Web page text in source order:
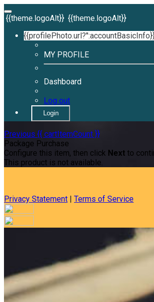
{{theme.logoAlt}} {{theme.logoAlt}}
MY PROFILE
Dashboard
Log out
Login
Previous {{ cartItemCount }}
Package Purchase
Configure this item, then click Next to
This product is not available.
Privacy Statement | Terms of Service
Your email has been submitted. If that
our system, you should receive a recovery
shortly. If you do not receive an email,
spam folder. If you still don't receive an
account associated with the submitted
Log in to your existing account